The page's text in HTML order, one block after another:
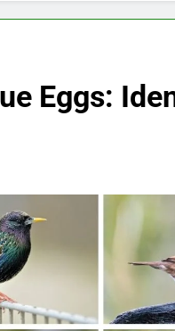
Eggs: